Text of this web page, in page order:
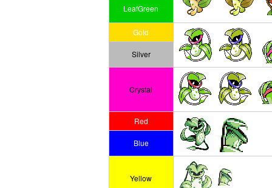
LeafGreen
Gold
Silver
Crystal
Red
Blue
Yellow